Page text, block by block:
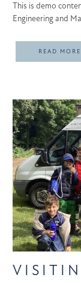
This is demo
Engineering and
READ MORE